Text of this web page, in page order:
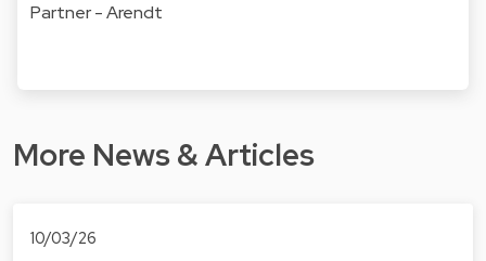
Partner - Arendt
More News & Articles
10/03/26